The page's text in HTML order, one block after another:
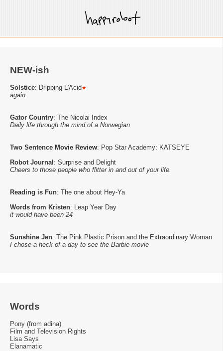
NEW-ish
Solstice: Dripping L'Acid
again
Gator Country: The Nicolai Index
Daily life through the mind of a Norwegian
Two Sentence Movie Review: Pop Star Academy: KATSEYE
Robot Journal : Surprise and Delight
Cheers to those people who flitter in and out of your life.
Reading is Fun: The one about Hey-Ya
Words from Kristen: Leap Year Day
it would have been 24
Sunshine Jen: The Pink Plastic Prison and the Extraordinary Woman
I chose a heck of a day to see the Barbie movie
Words
Pony (from adina)
Film and Television Rights
Lisa Says
Elanamatic